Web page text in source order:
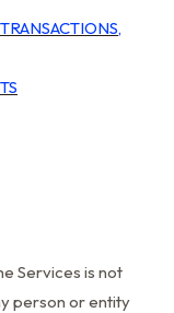
Services is not
person or entity